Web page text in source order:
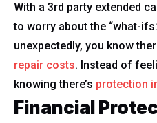
With a 3rd party extended
to worry about the “what-
unexpectedly, you know
repair costs. Instead of
knowing there’s protection
Financial